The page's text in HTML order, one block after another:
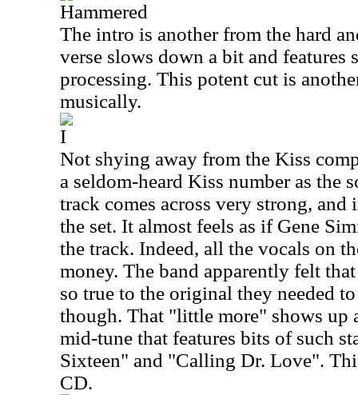
Hammered
The intro is another from the hard
verse slows down a bit and features
processing. This potent cut is
musically.
I
Not shying away from the Kiss
a seldom-heard Kiss number as the
track comes across very strong,
the set. It almost feels as if Gene
the track. Indeed, all the vocals on
money. The band apparently felt
so true to the original they needed
though. That "little more" shows up
mid-tune that features bits of such
Sixteen" and "Calling Dr. Love".
CD.